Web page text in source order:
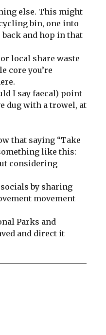
else. This might
bin, one into
and hop in that
local share waste
core you’re
I say faecal) point
dug with a trowel, at
that saying “Take
like this:
considering
by sharing
movement
Parks and
and direct it